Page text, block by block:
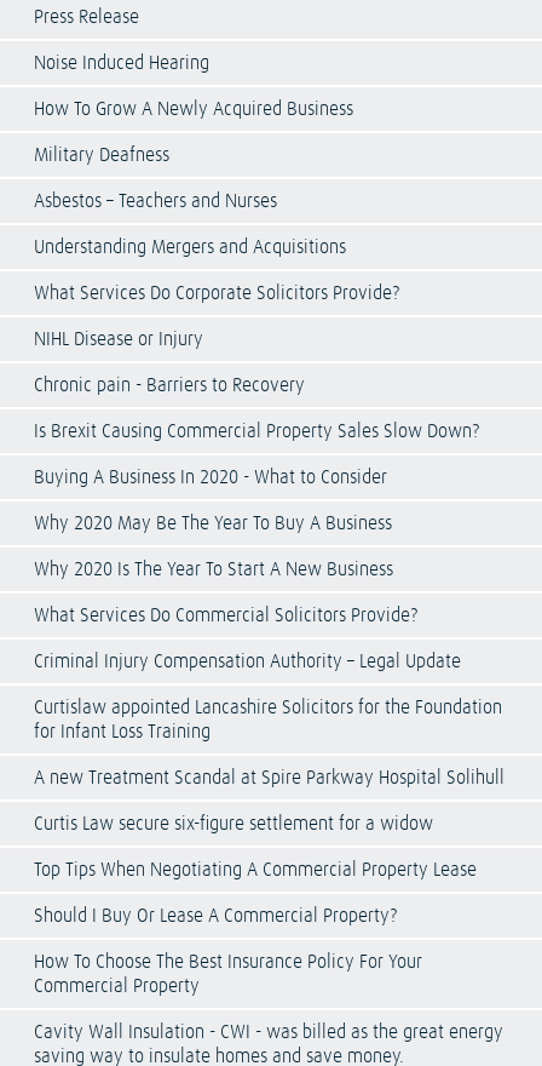
Press Release
Noise Induced Hearing
How To Grow A Newly Acquired Business
Military Deafness
Asbestos – Teachers and Nurses
Understanding Mergers and Acquisitions
What Services Do Corporate Solicitors Provide?
NIHL Disease or Injury
Chronic pain - Barriers to Recovery
Is Brexit Causing Commercial Property Sales Slow Down?
Buying A Business In 2020 - What to Consider
Why 2020 May Be The Year To Buy A Business
Why 2020 Is The Year To Start A New Business
What Services Do Commercial Solicitors Provide?
Criminal Injury Compensation Authority – Legal Update
Curtislaw appointed Lancashire Solicitors for the Foundation
for Infant Loss Training
A new Treatment Scandal at Spire Parkway Hospital Solihull
Curtis Law secure six-figure settlement for a widow
Top Tips When Negotiating A Commercial Property Lease
Should I Buy Or Lease A Commercial Property?
How To Choose The Best Insurance Policy For Your
Commercial Property
Cavity Wall Insulation - CWI - was billed as the great energy
saving way to insulate homes and save money.